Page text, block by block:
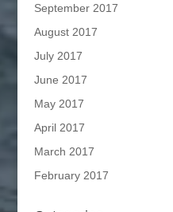
September 2017
August 2017
July 2017
June 2017
May 2017
April 2017
March 2017
February 2017